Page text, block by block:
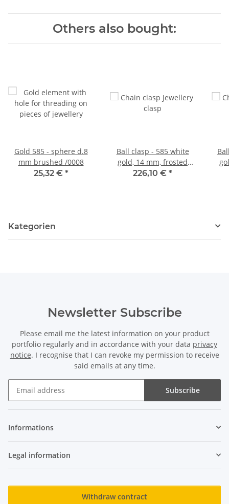
Others also bought:
Gold 585 - sphere d.8
mm brushed /0008
25,32 € *
Ball clasp - 585 white
gold, 14 mm, frosted
/0134
226,10 € *
Kategorien
Newsletter Subscribe
Please email me the latest information on your product
portfolio regularly and in accordance with your data privacy
notice. I recognise that I can revoke my permission to receive
said emails at any time.
Subscribe
Informations
Legal information
Withdraw contract